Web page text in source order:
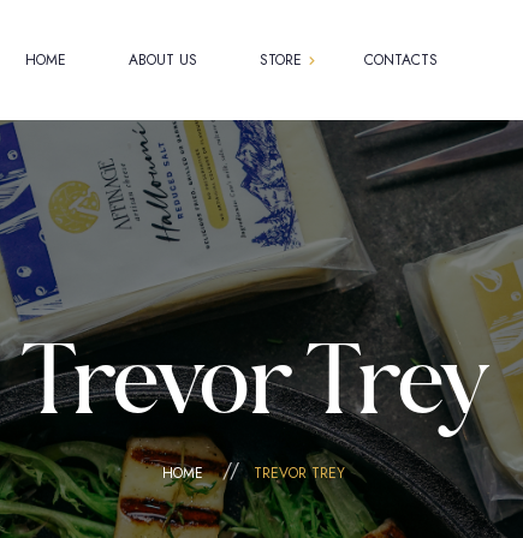
HOME ABOUT US STORE
Shop
Cart
Checkout
My account
CONTACTS
Trevor Trey
HOME TREVOR TREY